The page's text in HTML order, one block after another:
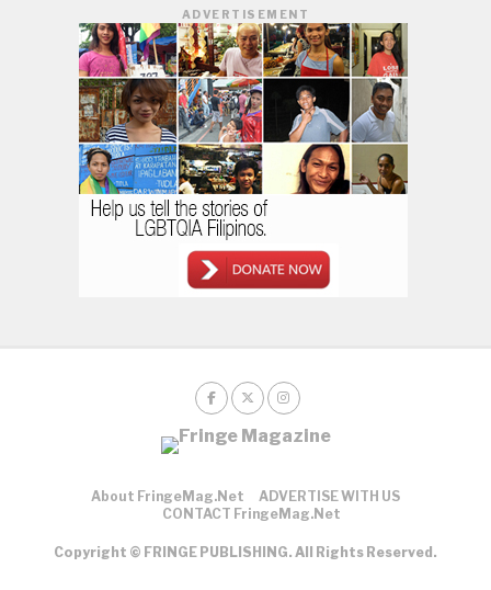
ADVERTISEMENT
About FringeMag.net
ADVERTISE WITH US
CONTACT FringeMag.net
Copyright © FRINGE PUBLISHING. All Rights Reserved.